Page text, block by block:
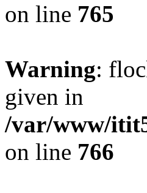
on line 765
Warning:
given in
/var/www/
on line 766